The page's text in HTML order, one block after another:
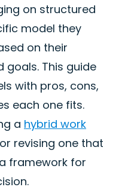
on structured
model they
on their
goals. This guide
with pros, cons,
each one fits.
a hybrid work
revising one that
framework for